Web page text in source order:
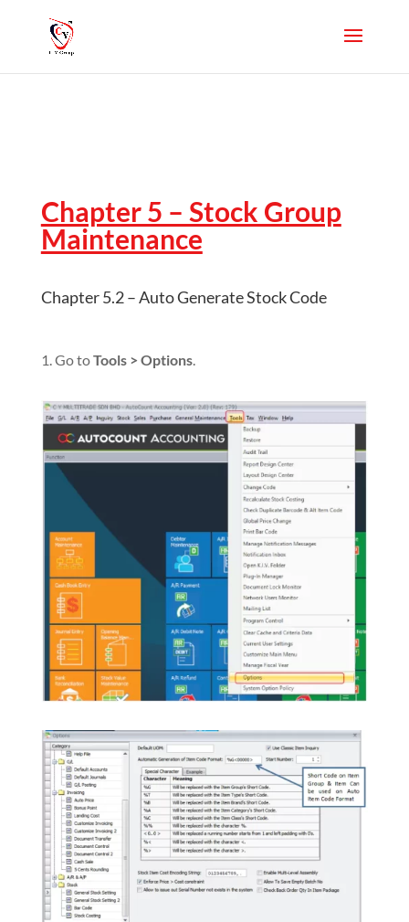
Chapter 5 – Stock Group
Maintenance
Chapter 5.2 – Auto Generate Stock Code
1. Go toTools > Options.